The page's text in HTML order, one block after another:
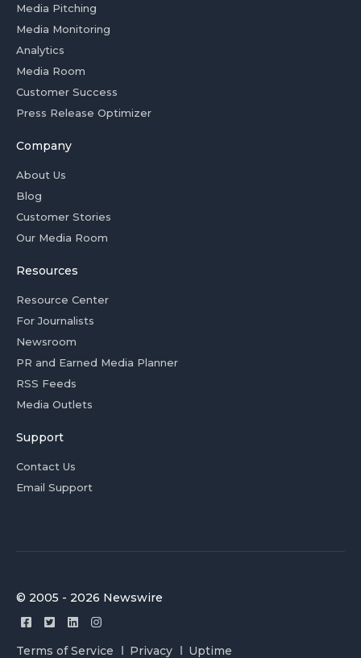
Media Pitching
Media Monitoring
Analytics
Media Room
Customer Success
Press Release Optimizer
Company
About Us
Blog
Customer Stories
Our Media Room
Resources
Resource Center
For Journalists
Newsroom
PR and Earned Media Planner
RSS Feeds
Media Outlets
Support
Contact Us
Email Support
© 2005 - 2026 Newswire
Terms of Service Privacy Uptime